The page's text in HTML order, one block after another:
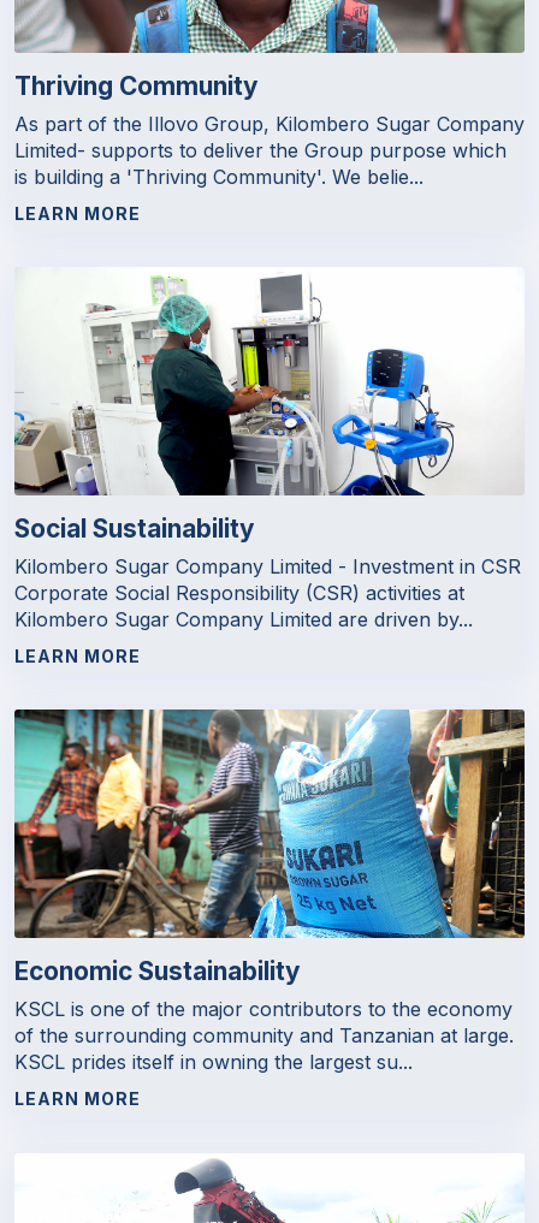
Thriving Community
As part of the Illovo Group, Kilombero Sugar Company
Limited- supports to deliver the Group purpose which
is building a 'Thriving Community'. We belie...
LEARN MORE
Social Sustainability
Kilombero Sugar Company Limited - Investment in CSR
Corporate Social Responsibility (CSR) activities at
Kilombero Sugar Company Limited are driven by...
LEARN MORE
Economic Sustainability
KSCL is one of the major contributors to the economy
of the surrounding community and Tanzanian at large.
KSCL prides itself in owning the largest su...
LEARN MORE